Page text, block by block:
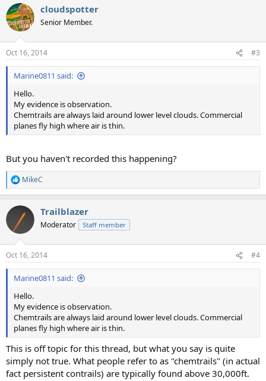
c
t
i
s
:
cloudspotter
Senior Member.
Oct 16, 2014 #3
Marine0811 said:
Hello.
My evidence is observation.
Chemtrails are always laid around lower level clouds. Commercial
planes fly high where air is thin.
But you haven't recorded this happening?
R
e
c
i
s
:
MikeC
Trailblazer
Moderator Staff member
Oct 16, 2014 #4
Marine0811 said:
Hello.
My evidence is observation.
Chemtrails are always laid around lower level clouds. Commercial
planes fly high where air is thin.
This is off topic for this thread, but what you say is quite
simply not true. What people refer to as "chemtrails" (in actual
fact persistent contrails) are typically found above 30,000ft.